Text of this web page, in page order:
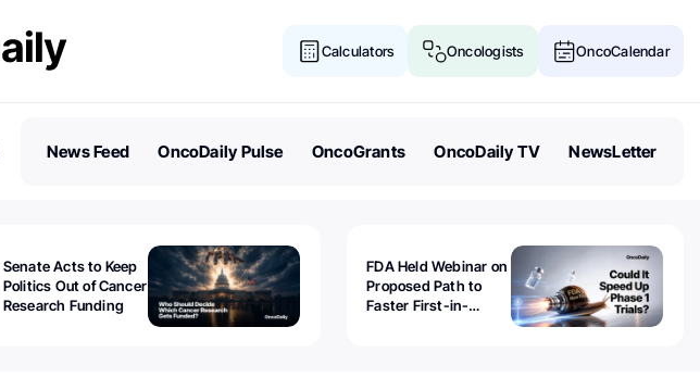
Calculators Oncologists OncoCalendar
News Feed OncoDaily Pulse OncoGrants OncoDaily TV NewsLetter
Senate Acts to Keep
Politics Out of Cancer
Research Funding
FDA Held Webinar on
Proposed Path to
Faster First-in-